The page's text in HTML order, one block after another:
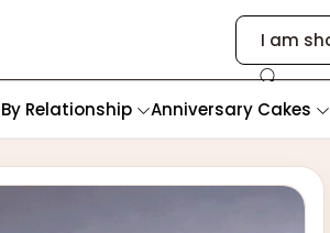
By Relationship Anniversary Cakes